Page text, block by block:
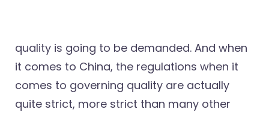
quality is going to be demanded. And when
it comes to China, the regulations when it
comes to governing quality are actually
quite strict, more strict than many other